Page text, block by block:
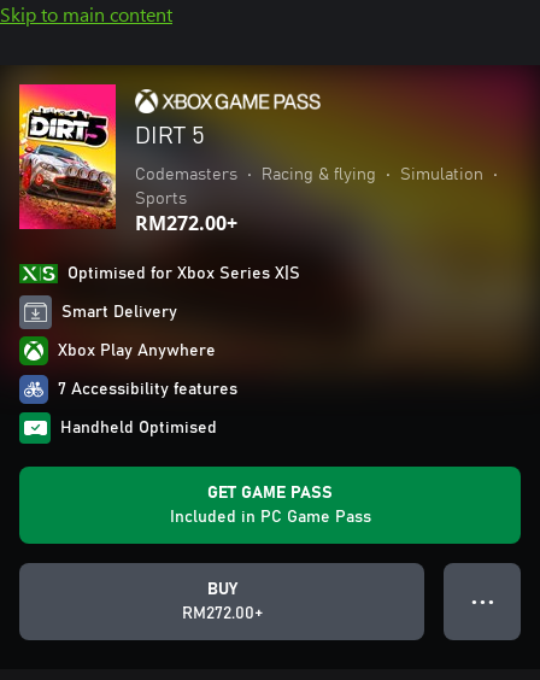
Skip to main content
DIRT 5
Codemasters • Racing & flying • Simulation
•
Sports
RM272.00+
Optimised for Xbox Series X|S
Smart Delivery
Xbox Play Anywhere
7 Accessibility features
Handheld Optimised
GET GAME PASS
Included in PC Game Pass
BUY
RM272.00+
● ● ●